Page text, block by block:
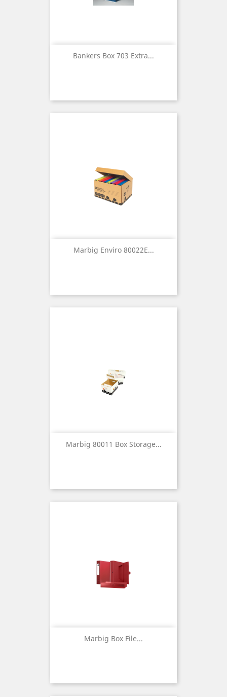
Bankers Box 703 Extra...
Marbig Enviro 80022E...
Marbig 80011 Box Storage...
Marbig Box File...